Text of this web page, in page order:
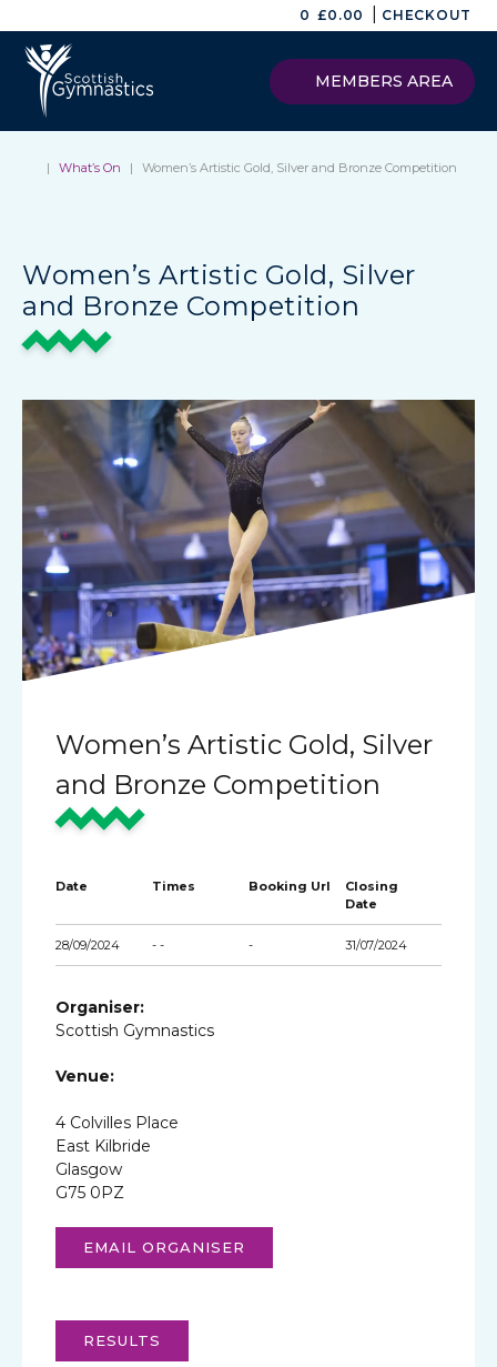
0 £0.00 CHECKOUT
MEMBERS AREA
| What’s On | Women’s Artistic Gold, Silver and Bronze Competition
Women’s Artistic Gold, Silver
and Bronze Competition
Women’s Artistic Gold, Silver
and Bronze Competition
Date Times Booking Url
Closing
Date
28/09/2024 - - - 31/07/2024
Organiser:
Scottish Gymnastics
Venue:
4 Colvilles Place
East Kilbride
Glasgow
G75 0PZ
EMAIL ORGANISER
RESULTS